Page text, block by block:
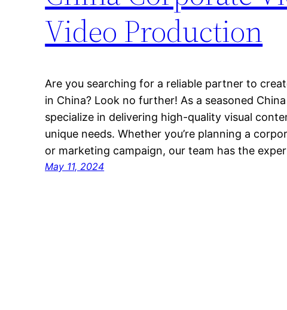
Video Production
Are you searching for a reliable partner to
in China? Look no further! As a seasoned
specialize in delivering high-quality visual
unique needs. Whether you’re planning a
or marketing campaign, our team has the
May 11, 2024